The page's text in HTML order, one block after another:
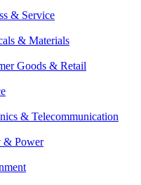
& Service
& Materials
Goods & Retail
& Telecommunication
& Power